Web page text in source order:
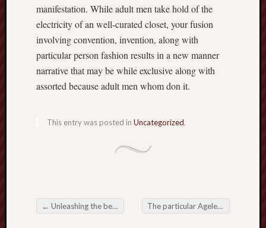
manifestation. While adult men take hold of the
electricity of an well-curated closet, your fusion
involving convention, invention, along with
particular person fashion results in a new manner
narrative that may be while exclusive along with
assorted because adult men whom don it.
This entry was posted in Uncategorized.
Post navigation
← Unleashing the best Nutrition: A guide to Choosing the right Dog Food The particular Ageless Fine art regarding Archery Accurate, Self-control, and also Relationship